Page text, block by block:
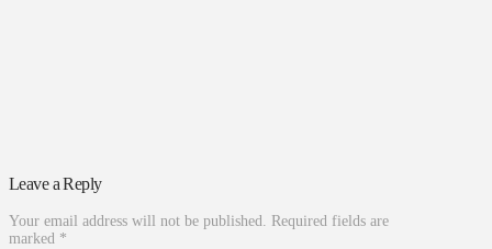
Leave a Reply
Your email address will not be published. Required fields are
marked *